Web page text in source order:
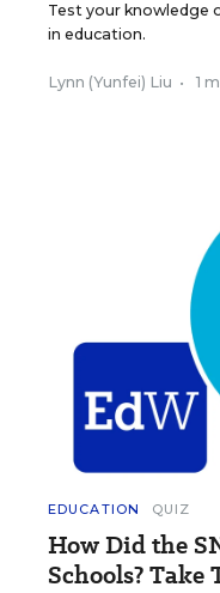
Test your knowledge
in education.
Lynn (Yunfei) Liu • 1
EDUCATION QUIZ
How Did the
Schools? Take